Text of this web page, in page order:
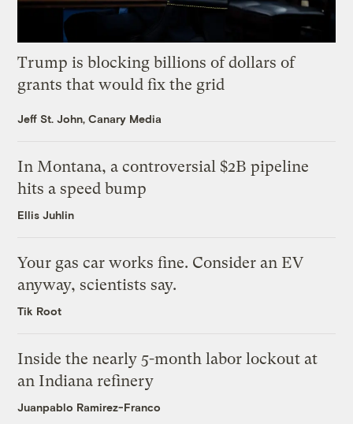
Trump is blocking billions of dollars of
grants that would fix the grid
Jeff St. John, Canary Media
In Montana, a controversial $2B pipeline
hits a speed bump
Ellis Juhlin
Your gas car works fine. Consider an EV
anyway, scientists say.
Tik Root
Inside the nearly 5-month labor lockout at
an Indiana refinery
Juanpablo Ramirez-Franco